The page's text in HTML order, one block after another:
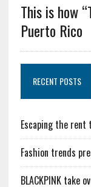
This is how
Puerto Rico
RECENT POSTS
Escaping the rent
Fashion trends
BLACKPINK take